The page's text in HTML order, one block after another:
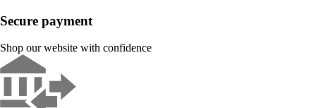
Secure payment
Shop our website with confidence